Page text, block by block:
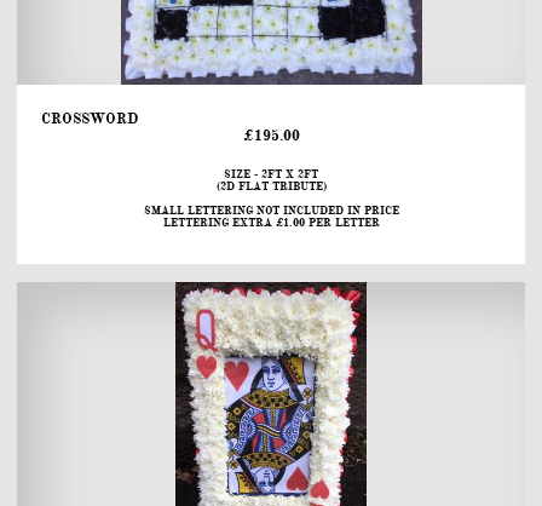
CROSSWORD
£195.00
SIZE - 2FT X 2FT
(2D FLAT TRIBUTE)
SMALL LETTERING NOT INCLUDED IN PRICE
LETTERING EXTRA £1.00 PER LETTER